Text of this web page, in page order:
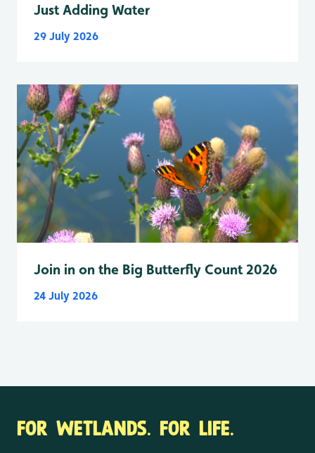
Just Adding Water
29 July 2026
Join in on the Big Butterfly Count 2026
24 July 2026
FOR WETLANDS. FOR LIFE.